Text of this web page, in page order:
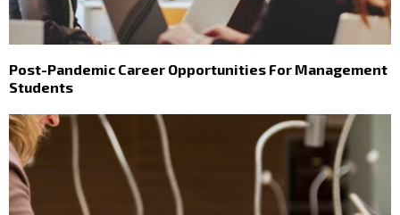
Post-Pandemic Career Opportunities For Management
Students